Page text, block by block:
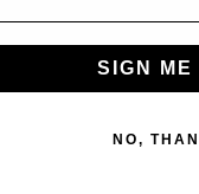
SIGN ME
NO,